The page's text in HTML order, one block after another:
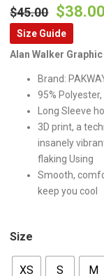
$45.00 Original
price
was:
$38.00
Size Guide
Alan Walker
Brand:
95%
Long Sleeve
3D print, a
insanely
flaking Using
Smooth,
keep you cool
Size
XS S M